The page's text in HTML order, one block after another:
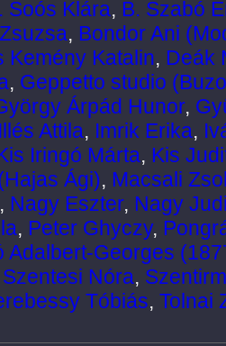
Soós Klára, B. Szabó
, Bondor Ani
Kemény Katalin, Deák
, Geppetto studio
Árpád Hunor,
Illés Attila, Imrik Erika,
Iringó Márta, Kis
Ági), Macsali
, Nagy Eszter, Nagy
, Peter Ghyczy,
Adalbert-Georges
Szentesi Nóra,
Tóbiás, Tolnai